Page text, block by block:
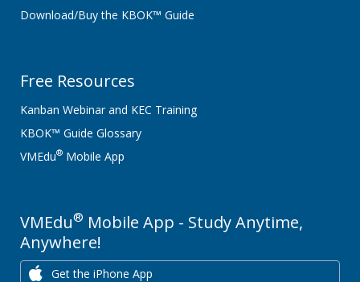
Download/Buy the KBOK™ Guide
Free Resources
Kanban Webinar and KEC Training
KBOK™ Guide Glossary
VMEdu® Mobile App
VMEdu® Mobile App - Study Anytime,
Anywhere!
Get the iPhone App